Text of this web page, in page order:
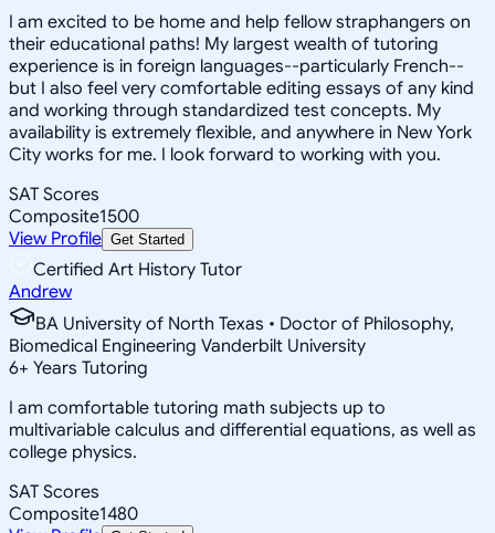
I am excited to be home and help fellow straphangers on
their educational paths! My largest wealth of tutoring
experience is in foreign languages--particularly French--
but I also feel very comfortable editing essays of any kind
and working through standardized test concepts. My
availability is extremely flexible, and anywhere in New York
City works for me. I look forward to working with you.
SAT Scores
Composite1500
View Profile Get Started
Certified Art History Tutor
Andrew
BA University of North Texas • Doctor of Philosophy,
Biomedical Engineering Vanderbilt University
6+ Years Tutoring
I am comfortable tutoring math subjects up to
multivariable calculus and differential equations, as well as
college physics.
SAT Scores
Composite1480